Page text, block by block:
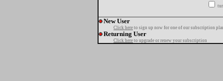
New User
Click here to sign up now for one of our subscription
Returning User
Click here to upgrade or renew your subscription